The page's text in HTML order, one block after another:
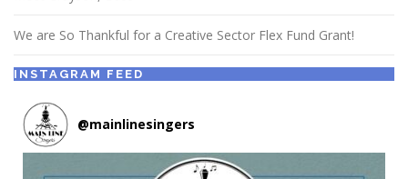
We are So Thankful for a Creative Sector Flex Fund Grant!
INSTAGRAM FEED
@mainlinesingers